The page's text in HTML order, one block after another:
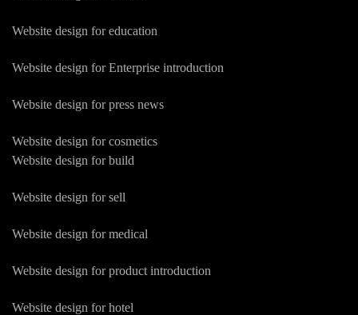
Website design for education
Website design for Enterprise introduction
Website design for press news
Website design for cosmetics
Website design for build
Website design for sell
Website design for medical
Website design for product introduction
Website design for hotel